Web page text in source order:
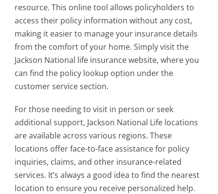
resource. This online tool allows policyholders to
access their policy information without any cost,
making it easier to manage your insurance details
from the comfort of your home. Simply visit the
Jackson National life insurance website, where you
can find the policy lookup option under the
customer service section.
For those needing to visit in person or seek
additional support, Jackson National Life locations
are available across various regions. These
locations offer face-to-face assistance for policy
inquiries, claims, and other insurance-related
services. It’s always a good idea to find the nearest
location to ensure you receive personalized help.